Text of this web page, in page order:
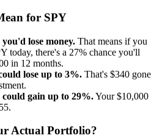
for SPY
lose money. That means if you
today, there's a 27% chance you'll
in 12 months.
lose up to 3%. That's $340 gone
gain up to 29%.Your $10,000
.
Actual Portfolio?